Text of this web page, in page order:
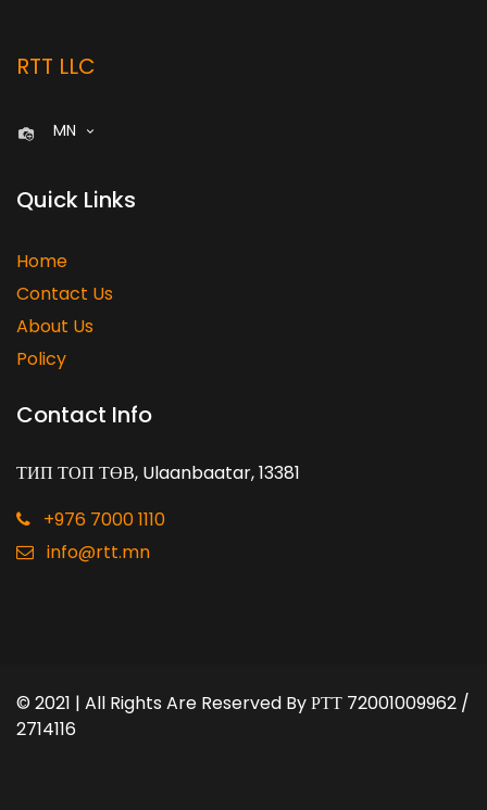
RTT LLC
MN
Quick Links
Home
Contact Us
About Us
Policy
Contact Info
ТИП ТОП ТӨВ, Ulaanbaatar, 13381
+976 7000 1110
info@rtt.mn
© 2021 | All Rights Are Reserved ByРТТ 72001009962 /
2714116